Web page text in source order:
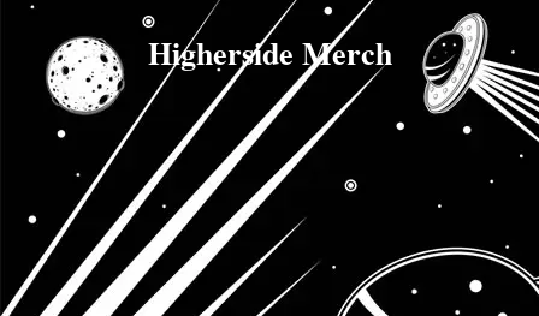
Higherside Merch